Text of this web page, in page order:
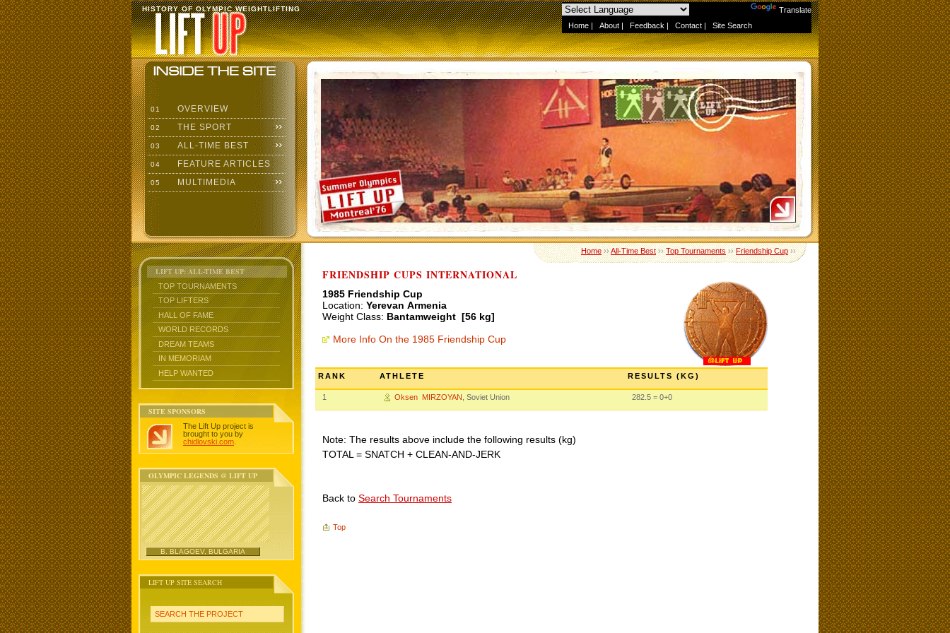
Translate
Home | About | Feedback | Contact | Site Search
HISTORY OF OLYMPIC WEIGHTLIFTING
01 OVERVIEW
02 THE SPORT
03 ALL-TIME BEST
04 FEATURE ARTICLES
05 MULTIMEDIA
LIFT UP: ALL-TIME BEST
TOP TOURNAMENTS
TOP LIFTERS
HALL OF FAME
WORLD RECORDS
DREAM TEAMS
IN MEMORIAM
HELP WANTED
SITE SPONSORS
The Lift Up project is
brought to you by
chidlovski.com
OLYMPIC LEGENDS @ LIFT UP
B. BLAGOEV, BULGARIA
LIFT UP SITE SEARCH
SEARCH THE PROJECT
Home››All-Time Best››Top Tournaments››Friendship Cup››
FRIENDSHIP CUPS INTERNATIONAL
1985 Friendship Cup
Location: Yerevan Armenia
Weight Class: Bantamweight [56 kg]
More Info On the 1985 Friendship Cup
RANK ATHLETE RESULTS (KG)
1 Oksen MIRZOYAN , Soviet Union 282.5 = 0+0
Note: The results above include the following results (kg)
TOTAL = SNATCH + CLEAN-AND-JERK
Back to Search Tournaments
Top